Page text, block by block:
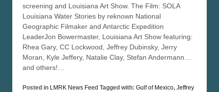
screening and Louisiana Art Show. The Film: SOLA
Louisiana Water Stories by reknown National
Geographic Filmaker and Antarctic Expedition
LeaderJon Bowermaster, Louisiana Art Show featuring:
Rhea Gary, CC Lockwood, Jeffrey Dubinsky, Jerry
Moran, Kyle Jeffery, Natalie Clay, Stefan Andermann…
and others!…
Posted in LMRK News Feed Tagged with: Gulf of Mexico, Jeffrey